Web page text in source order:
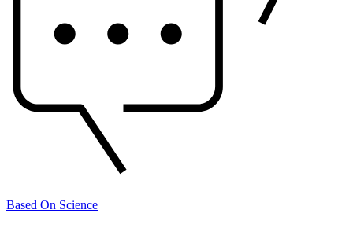
Based On Science